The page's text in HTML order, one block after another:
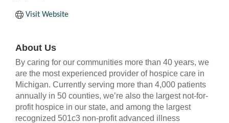
Visit Website
About Us
By caring for our communities more than 40 years, we
are the most experienced provider of hospice care in
Michigan. Currently serving more than 4,000 patients
annually in 50 counties, we’re also the largest not-for-
profit hospice in our state, and among the largest
recognized 501c3 non-profit advanced illness